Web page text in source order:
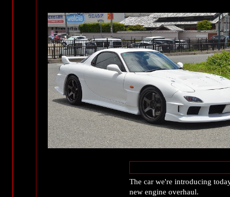
The car we're introducing
new engine overhaul.